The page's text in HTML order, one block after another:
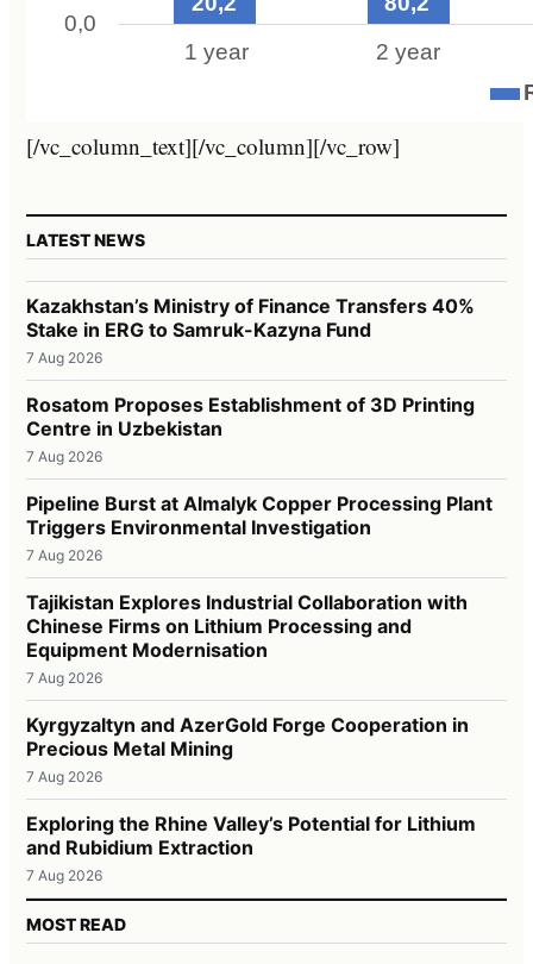
[/vc_column_text][/vc_column][/vc_row]
LATEST NEWS
Kazakhstan’s Ministry of Finance Transfers 40%
Stake in ERG to Samruk-Kazyna Fund
7 Aug 2026
Rosatom Proposes Establishment of 3D Printing
Centre in Uzbekistan
7 Aug 2026
Pipeline Burst at Almalyk Copper Processing Plant
Triggers Environmental Investigation
7 Aug 2026
Tajikistan Explores Industrial Collaboration with
Chinese Firms on Lithium Processing and
Equipment Modernisation
7 Aug 2026
Kyrgyzaltyn and AzerGold Forge Cooperation in
Precious Metal Mining
7 Aug 2026
Exploring the Rhine Valley’s Potential for Lithium
and Rubidium Extraction
7 Aug 2026
MOST READ